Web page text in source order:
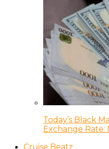
Today’s Black
Exchange Rate:
Cruise Beatz